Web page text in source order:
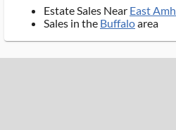
Estate Sales Near East
Sales in the Buffaloarea